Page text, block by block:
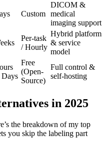
Custom
DICOM &
medical
imaging support
Per-task
/ Hourly
Hybrid platform
& service
model
Days
Free
(Open-
Source)
Full control &
self-hosting
in 2025
the breakdown of my top
you skip the labeling part